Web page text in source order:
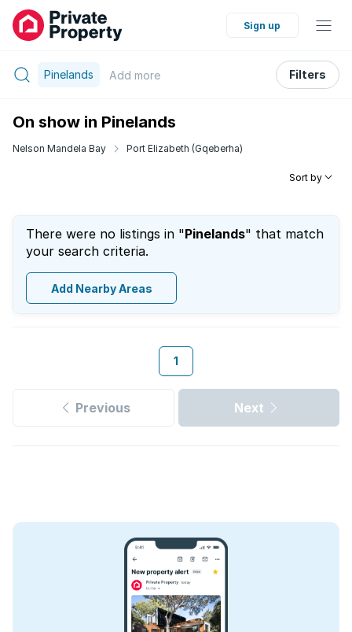
Sign up
Pinelands Add more Filters
On show in Pinelands
Nelson Mandela Bay Port Elizabeth (Gqeberha)
Sort by
There were no listings in "Pinelands" that match
your search criteria.
Add Nearby Areas
1
Previous Next